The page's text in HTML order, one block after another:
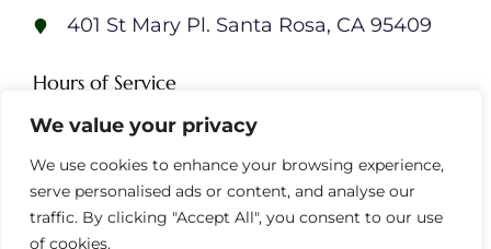
We value your privacy
We use cookies to enhance your browsing experience,
serve personalised ads or content, and analyse our
traffic. By clicking "Accept All", you consent to our use
of cookies.
401 St Mary Pl. Santa Rosa, CA 95409
Hours of Service
Monday: 7am – 7pm
Wednesday: 7am – 7pm
Thursday: 7am – 7pm
Friday: 7am – 7pm
Saturday: 7am – 7pm